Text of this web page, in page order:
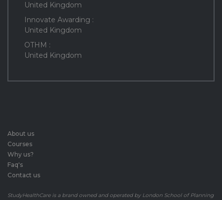
United Kingdom
Innovate Awarding :
United Kingdom
OTHM :
United Kingdom
About us
Courses
Why us?
Faq's
Contact us
StudyHealthCare is a brand owned and operated by London School of Planning